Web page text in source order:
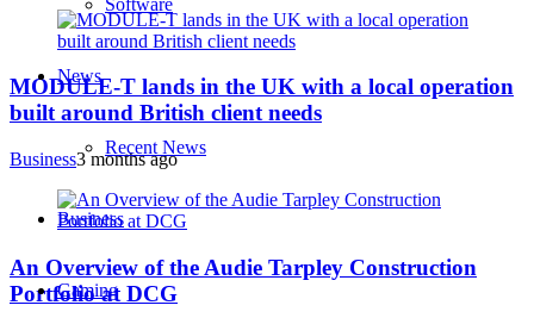
Software
News
Recent News
Business
Gaming
MODULE-T lands in the UK with a local operation
built around British client needs
Business3 months ago
An Overview of the Audie Tarpley Construction
Portfolio at DCG